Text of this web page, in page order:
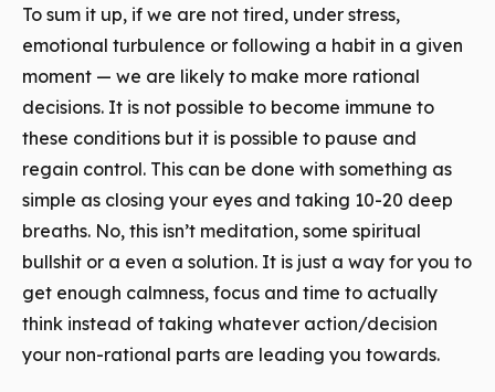
To sum it up, if we are not tired, under stress,
emotional turbulence or following a habit in a given
moment — we are likely to make more rational
decisions. It is not possible to become immune to
these conditions but it is possible to pause and
regain control. This can be done with something as
simple as closing your eyes and taking 10-20 deep
breaths. No, this isn’t meditation, some spiritual
bullshit or a even a solution. It is just a way for you to
get enough calmness, focus and time to actually
think instead of taking whatever action/decision
your non-rational parts are leading you towards.